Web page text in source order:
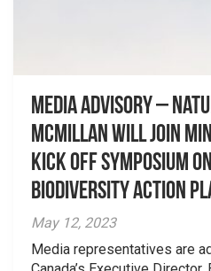
Media advisory –
McMillan will join
kick off symposium
Biodiversity Action
May 12, 2023
Media representatives are